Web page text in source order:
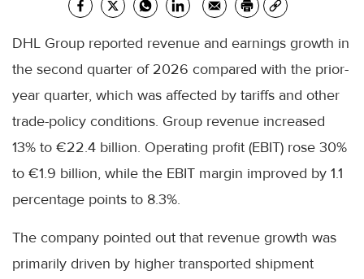
DHL Group reported revenue and earnings growth in
the second quarter of 2026 compared with the prior-
year quarter, which was affected by tariffs and other
trade-policy conditions. Group revenue increased
13% to €22.4 billion. Operating profit (EBIT) rose 30%
to €1.9 billion, while the EBIT margin improved by 1.1
percentage points to 8.3%.
The company pointed out that revenue growth was
primarily driven by higher transported shipment